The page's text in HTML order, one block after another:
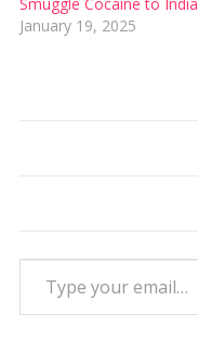
January 19, 2025
Type your email…